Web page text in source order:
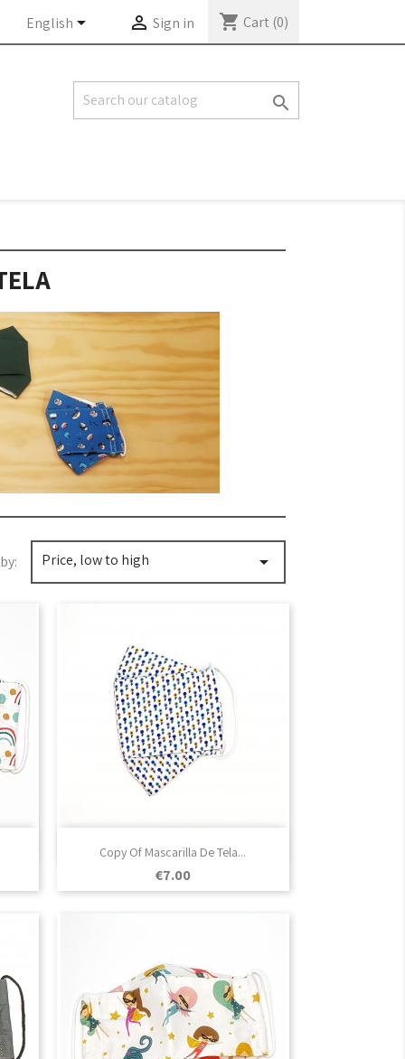
English  Sign in shopping_cart Cart (0)

Price, low to high 
Copy Of Mascarilla De Tela...
Price
€7.00
Quick view